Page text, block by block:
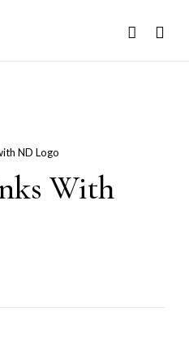
ND Logo
With